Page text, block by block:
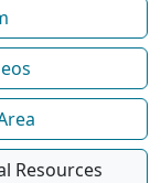
Resources